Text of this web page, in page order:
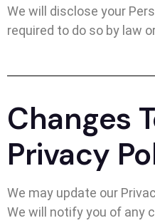
We will disclose your
required to do so by law
Changes
Privacy
We may update our
We will notify you of any